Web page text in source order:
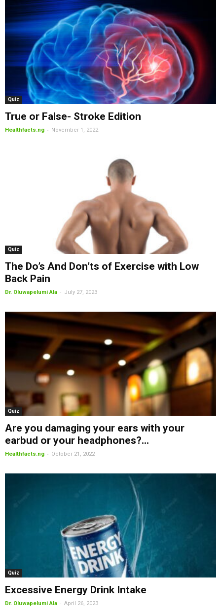
Quiz
True or False- Stroke Edition
Healthfacts.ng - November 1, 2022
Quiz
The Do’s And Don’ts of Exercise with Low
Back Pain
Dr. Oluwapelumi Ala - July 27, 2023
Quiz
Are you damaging your ears with your
earbud or your headphones?...
Healthfacts.ng - October 21, 2022
Quiz
Excessive Energy Drink Intake
Dr. Oluwapelumi Ala - April 26, 2023